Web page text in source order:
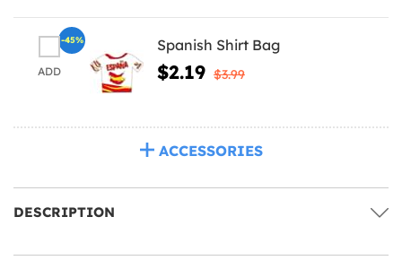
ADD
Spanish Shirt Bag
$2.19 $3.99
-45%
ACCESSORIES
DESCRIPTION